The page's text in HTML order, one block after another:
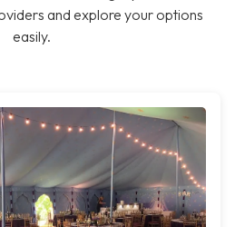
and explore your options
easily.